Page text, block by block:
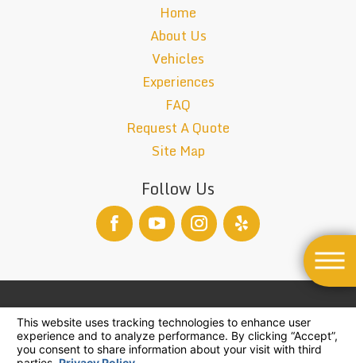
Home
About Us
Vehicles
Experiences
FAQ
Request A Quote
Site Map
Follow Us
TCP-26004-B
© 2026 All Rights Reserved.Your Privacy Choices